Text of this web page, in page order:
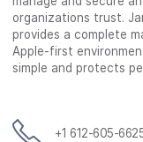
organizations trust.
provides a complete
Apple-first
simple and protects
+1 612-605-